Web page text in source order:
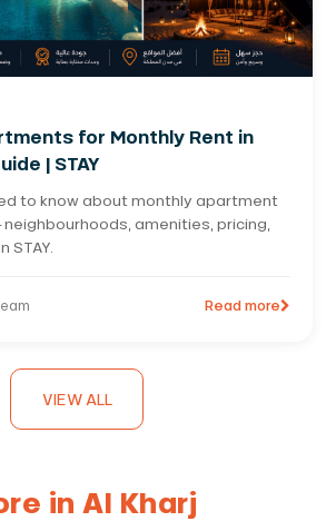
for Monthly Rent in
| STAY
to know about monthly apartment
amenities, pricing,
STAY.
Read more
VIEW ALL
in Al Kharj